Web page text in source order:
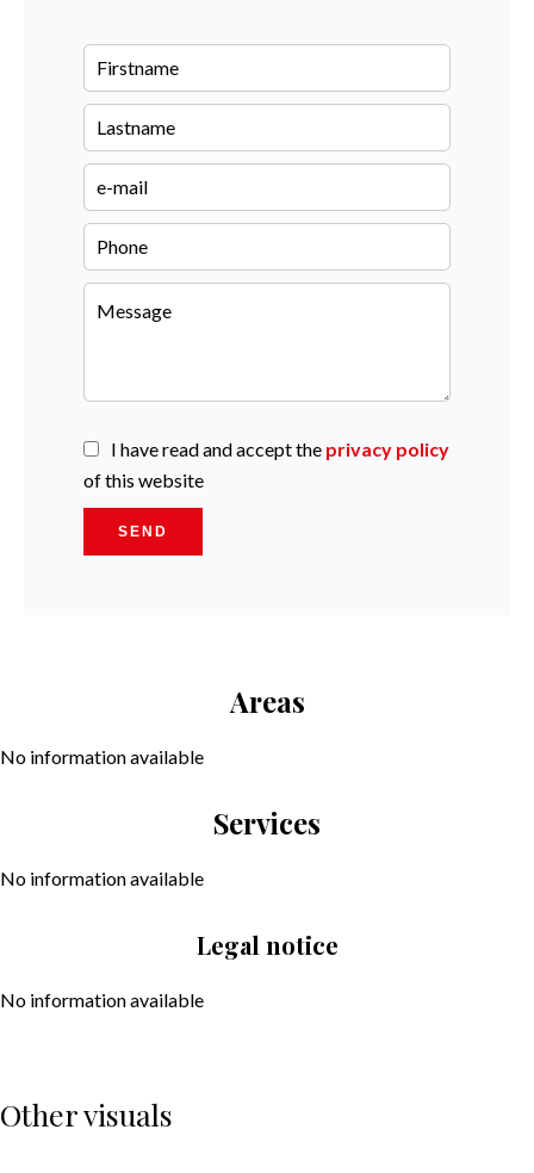
I have read and accept the privacy policy
of this website
SEND
Areas
No information available
Services
No information available
Legal notice
No information available
Other visuals